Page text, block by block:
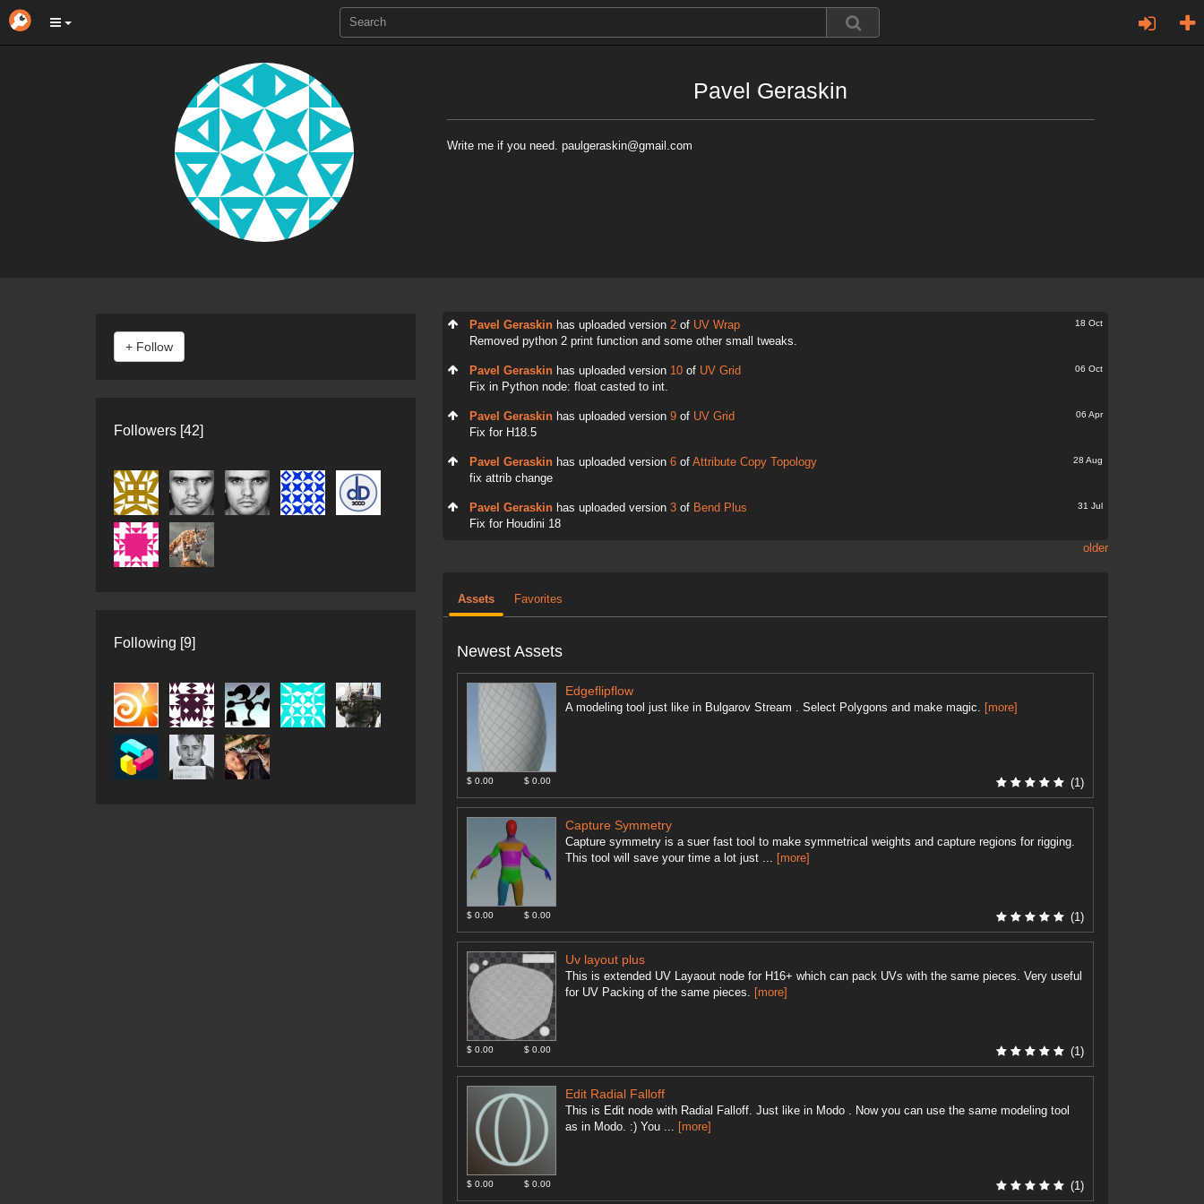
Pavel Geraskin
Write me if you need. paulgeraskin@gmail.com
Followers [42]
Following [9]
Pavel Geraskinhas uploaded version 2of UV Wrap
Removed python 2 print function and some other small tweaks.
18 Oct
Pavel Geraskinhas uploaded version 10of UV Grid
Fix in Python node: float casted to int.
06 Oct
Pavel Geraskinhas uploaded version 9of UV Grid
Fix for H18.5
06 Apr
Pavel Geraskinhas uploaded version 6of Attribute Copy Topology
fix attrib change
28 Aug
Pavel Geraskinhas uploaded version 3of Bend Plus
Fix for Houdini 18
31 Jul
older
Assets Favorites
Newest Assets
Edgeflipflow
A modeling tool just like in Bulgarov Stream . Select Polygons and make magic. [more]
$ 0.00 $ 0.00 (1)
Capture Symmetry
Capture symmetry is a suer fast tool to make symmetrical weights and capture regions for rigging.
This tool will save your time a lot just ...
[more]
$ 0.00 $ 0.00 (1)
Uv layout plus
This is extended UV Layaout node for H16+ which can pack UVs with the same pieces. Very useful
for UV Packing of the same pieces.
[more]
$ 0.00 $ 0.00 (1)
Edit Radial Falloff
This is Edit node with Radial Falloff. Just like in Modo . Now you can use the same modeling tool
as in Modo. :) You ...
[more]
$ 0.00 $ 0.00 (1)